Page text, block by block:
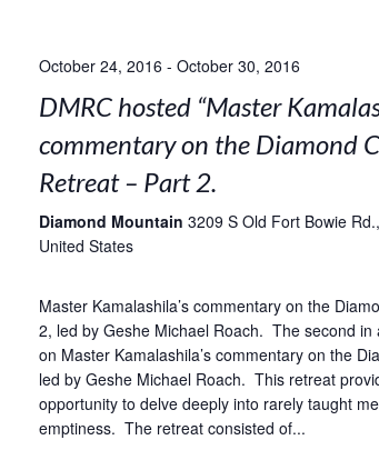
October 24, 2016 - October 30, 2016
DMRC hosted “Master
commentary on the Diamond
Retreat – Part 2.
Diamond Mountain 3209 S Old Fort Bowie
United States
Master Kamalashila’s commentary on the
2, led by Geshe Michael Roach. The second in
on Master Kamalashila’s commentary on the
led by Geshe Michael Roach. This retreat
opportunity to delve deeply into rarely taught
emptiness. The retreat consisted of...